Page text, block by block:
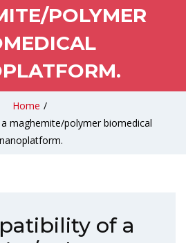
POLYMER
Home /
maghemite/polymer biomedical
nanoplatform.
of a